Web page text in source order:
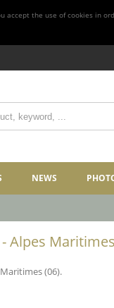
accept the use of cookies in
NEWS
Alpes
(06).